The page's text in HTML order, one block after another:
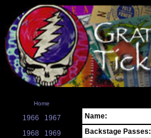
Home
1966
1967
1968
1969
Name:
Backstage Passes: